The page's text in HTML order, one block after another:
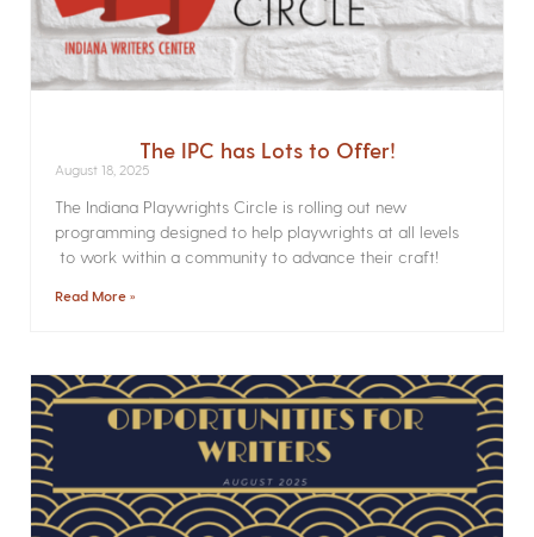
The IPC has Lots to Offer!
August 18, 2025
The Indiana Playwrights Circle is rolling out new
programming designed to help playwrights at all levels
to work within a community to advance their craft!
Read More »